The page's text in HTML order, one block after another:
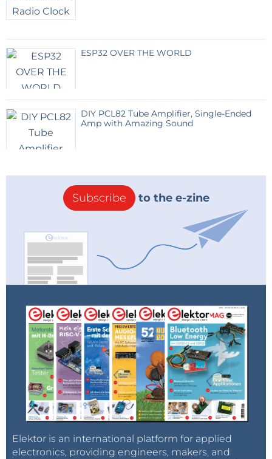
ESP32 OVER THE WORLD
DIY PCL82 Tube Amplifier, Single-Ended
Amp with Amazing Sound
Subscribe to the e-zine
Elektor is an international platform for applied
electronics, providing engineers, makers, and